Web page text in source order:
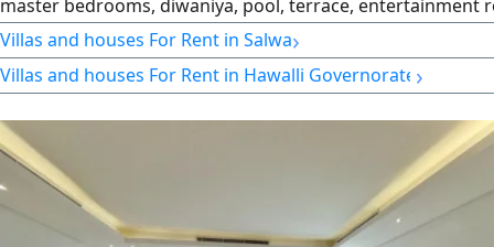
master bedrooms, diwaniya, pool, terrace, entertainment
maid's and driver's rooms, basement kitchen, storage
KD5000. License number 2007/ 1022, license issue date
central number 101220108657, commercial register
Villas and houses For Rent in Salwa›
Villas and houses For Rent in Hawalli Governorate ›